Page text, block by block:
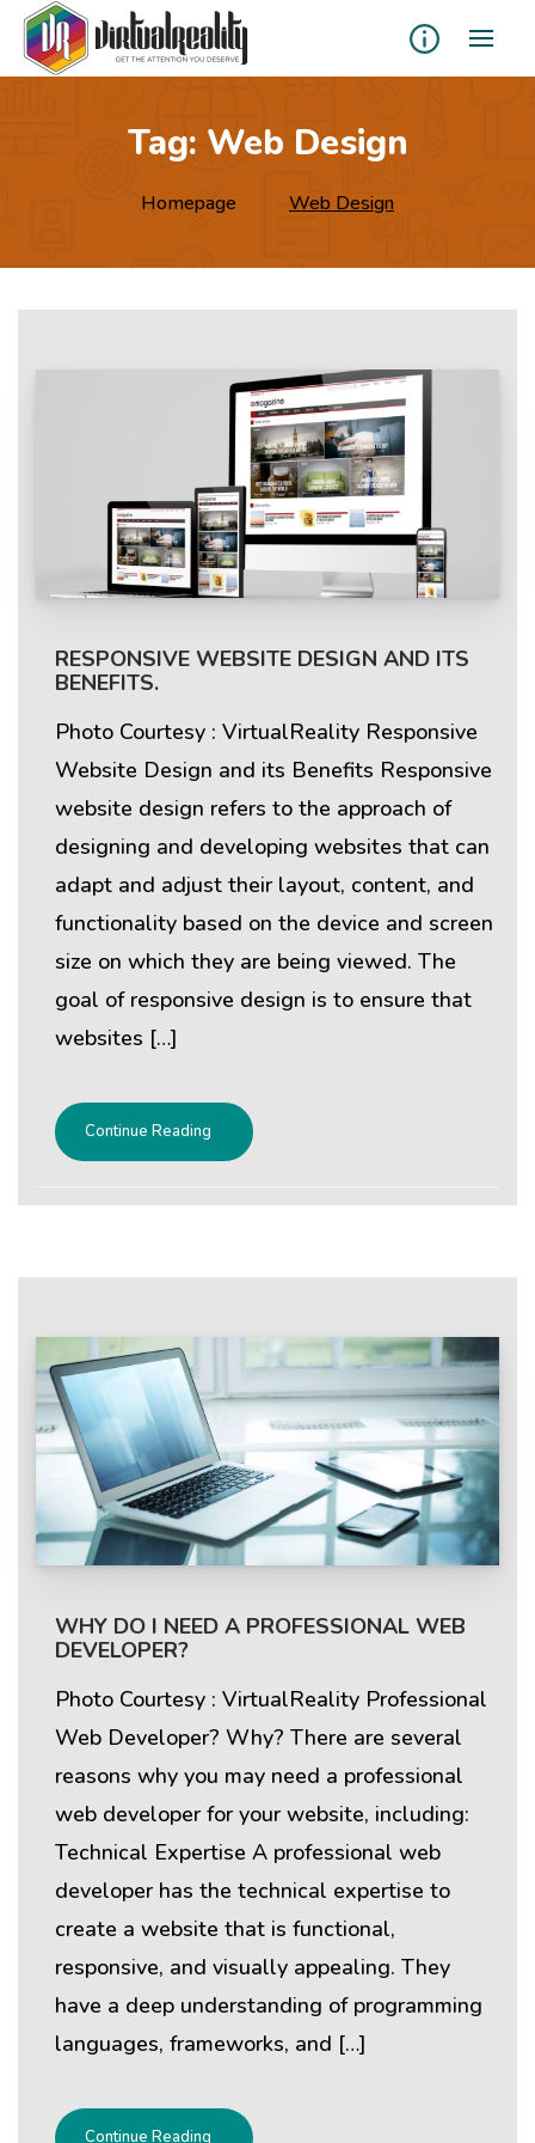
Tag: Web Design
Homepage Web Design
RESPONSIVE WEBSITE DESIGN AND ITS
BENEFITS.
Photo Courtesy : VirtualReality Responsive
Website Design and its Benefits Responsive
website design refers to the approach of
designing and developing websites that can
adapt and adjust their layout, content, and
functionality based on the device and screen
size on which they are being viewed. The
goal of responsive design is to ensure that
websites […]
Continue Reading
WHY DO I NEED A PROFESSIONAL WEB
DEVELOPER?
Photo Courtesy : VirtualReality Professional
Web Developer? Why? There are several
reasons why you may need a professional
web developer for your website, including:
Technical Expertise A professional web
developer has the technical expertise to
create a website that is functional,
responsive, and visually appealing. They
have a deep understanding of programming
languages, frameworks, and […]
Continue Reading